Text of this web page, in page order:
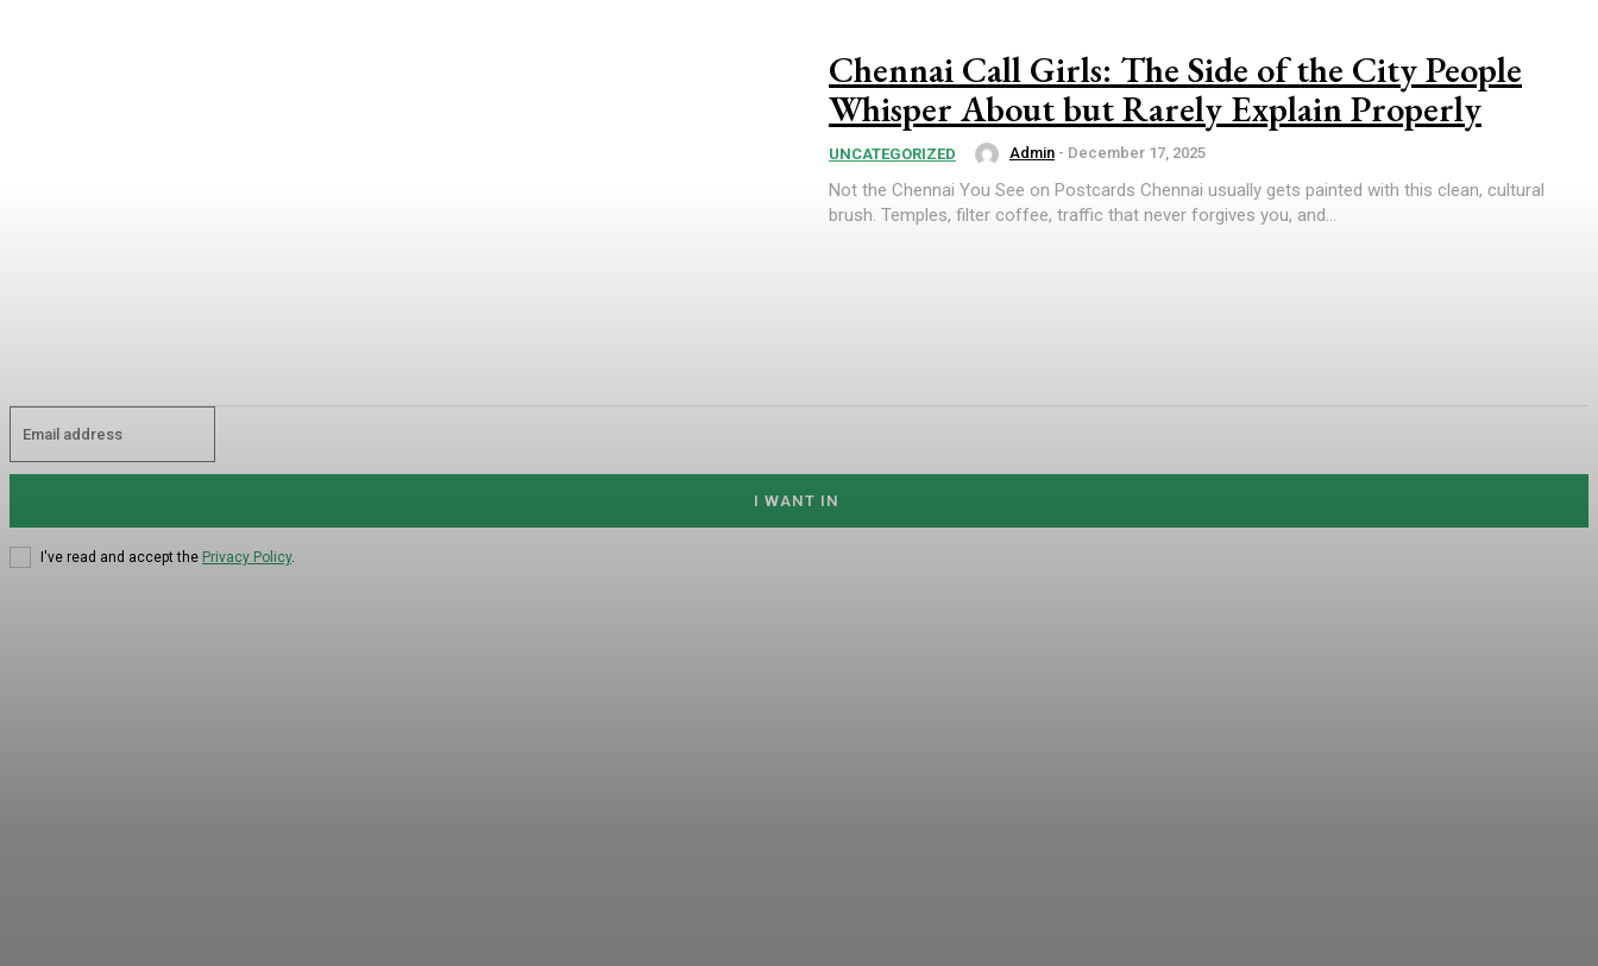
Chennai Call Girls: The Side of the City People
Whisper About but Rarely Explain Properly
UNCATEGORIZED Admin - December 17, 2025
Not the Chennai You See on Postcards Chennai usually gets painted with this clean, cultural
brush. Temples, filter coffee, traffic that never forgives you, and...
I WANT IN
I've read and accept the Privacy Policy.